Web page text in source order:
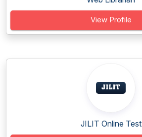
View Profile
JILIT Online Test